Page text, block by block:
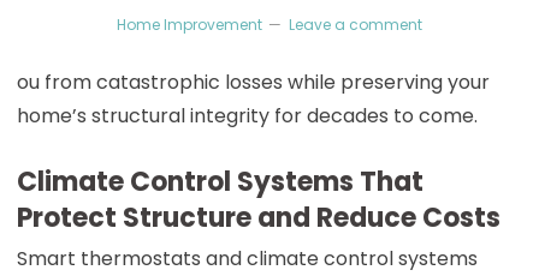
Home Improvement Leave a comment
ou from catastrophic losses while preserving your
home’s structural integrity for decades to come.
Climate Control Systems That
Protect Structure and Reduce Costs
Smart thermostats and climate control systems